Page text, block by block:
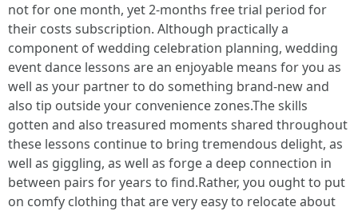
not for one month, yet 2-months free trial period for
their costs subscription. Although practically a
component of wedding celebration planning, wedding
event dance lessons are an enjoyable means for you as
well as your partner to do something brand-new and
also tip outside your convenience zones.The skills
gotten and also treasured moments shared throughout
these lessons continue to bring tremendous delight, as
well as giggling, as well as forge a deep connection in
between pairs for years to find.Rather, you ought to put
on comfy clothing that are very easy to relocate about